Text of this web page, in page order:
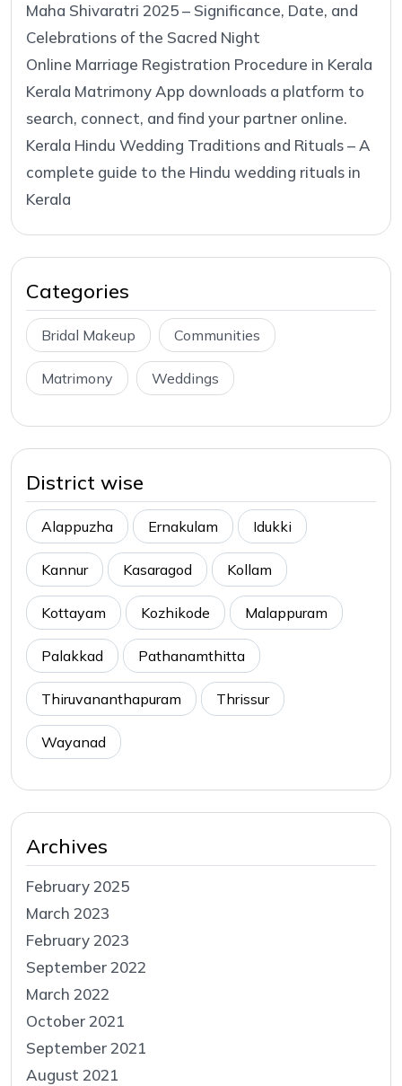
Maha Shivaratri 2025 – Significance, Date, and
Celebrations of the Sacred Night
Online Marriage Registration Procedure in Kerala
Kerala Matrimony App downloads a platform to
search, connect, and find your partner online.
Kerala Hindu Wedding Traditions and Rituals – A
complete guide to the Hindu wedding rituals in
Kerala
Categories
Bridal Makeup Communities
Matrimony Weddings
District wise
Alappuzha Ernakulam Idukki
Kannur Kasaragod Kollam
Kottayam Kozhikode Malappuram
Palakkad Pathanamthitta
Thiruvananthapuram Thrissur
Wayanad
Archives
February 2025
March 2023
February 2023
September 2022
March 2022
October 2021
September 2021
August 2021